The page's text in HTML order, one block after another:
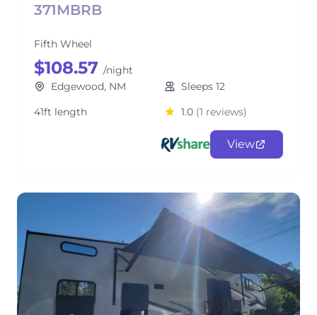
371MBRB
Fifth Wheel
$108.57 /night
Edgewood, NM
Sleeps 12
41ft length
1.0 (1 reviews)
View